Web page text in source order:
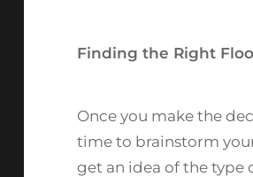
Finding the Right
Once you make the
time to brainstorm
get an idea of the type